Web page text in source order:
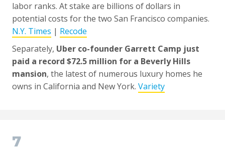
labor ranks. At stake are billions of dollars in
potential costs for the two San Francisco companies.
N.Y. Times | Recode
Separately, Uber co-founder Garrett Camp just
paid a record $72.5 million for a Beverly Hills
mansion, the latest of numerous luxury homes he
owns in California and New York. Variety
7